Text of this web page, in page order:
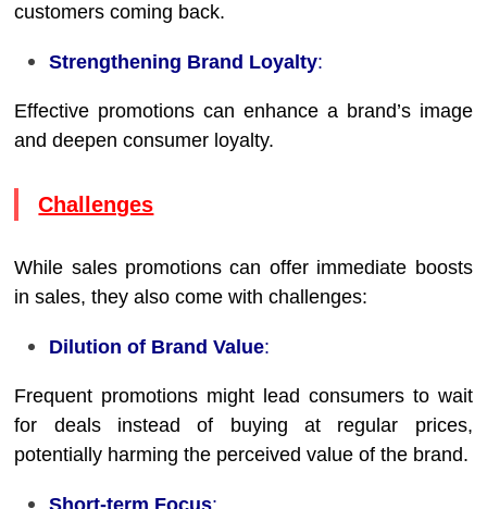
customers coming back.
Strengthening Brand Loyalty:
Effective promotions can enhance a brand’s image
and deepen consumer loyalty.
Challenges
While sales promotions can offer immediate boosts
in sales, they also come with challenges:
Dilution of Brand Value:
Frequent promotions might lead consumers to wait
for deals instead of buying at regular prices,
potentially harming the perceived value of the brand.
Short-term Focus: